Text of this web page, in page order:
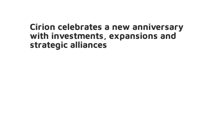
Cirion celebrates a new anniversary
with investments, expansions and
strategic alliances